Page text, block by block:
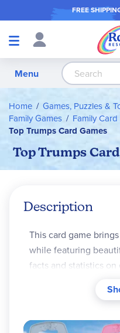
FREE
Shop
Menu
Home Games, Puzzles &
Family Games
Family
Top Trumps Card Games
Top Trumps
Description
This card game
while featuring
facts and statistics
the top card.
elses. Facts on the